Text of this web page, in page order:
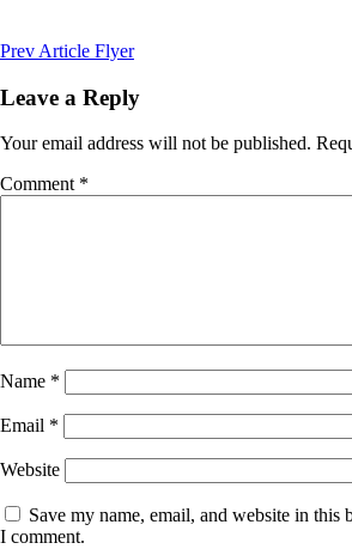
Post
navigation
Previous
Prev Article Flyer
Leave a Reply
Your email address will not be published.
Comment *
Name *
Email *
Website
Save my name, email, and website in this
I comment.